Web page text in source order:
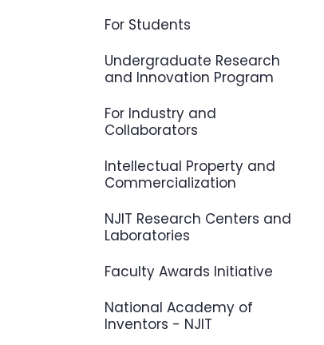
For Students
Undergraduate Research
and Innovation Program
For Industry and
Collaborators
Intellectual Property and
Commercialization
NJIT Research Centers and
Laboratories
Faculty Awards Initiative
National Academy of
Inventors - NJIT